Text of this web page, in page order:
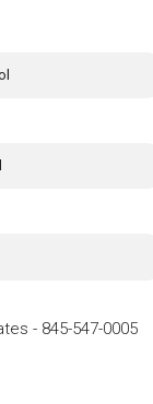
- 845-547-0005